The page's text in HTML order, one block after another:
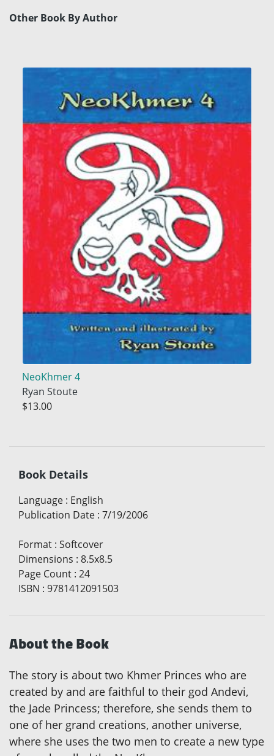
Other Book By Author
NeoKhmer 4
Ryan Stoute
$13.00
Book Details
Language : English
Publication Date : 7/19/2006
Format : Softcover
Dimensions : 8.5x8.5
Page Count : 24
ISBN : 9781412091503
About the Book
The story is about two Khmer Princes who are
created by and are faithful to their god Andevi,
the Jade Princess; therefore, she sends them to
one of her grand creations, another universe,
where she uses the two men to create a new type